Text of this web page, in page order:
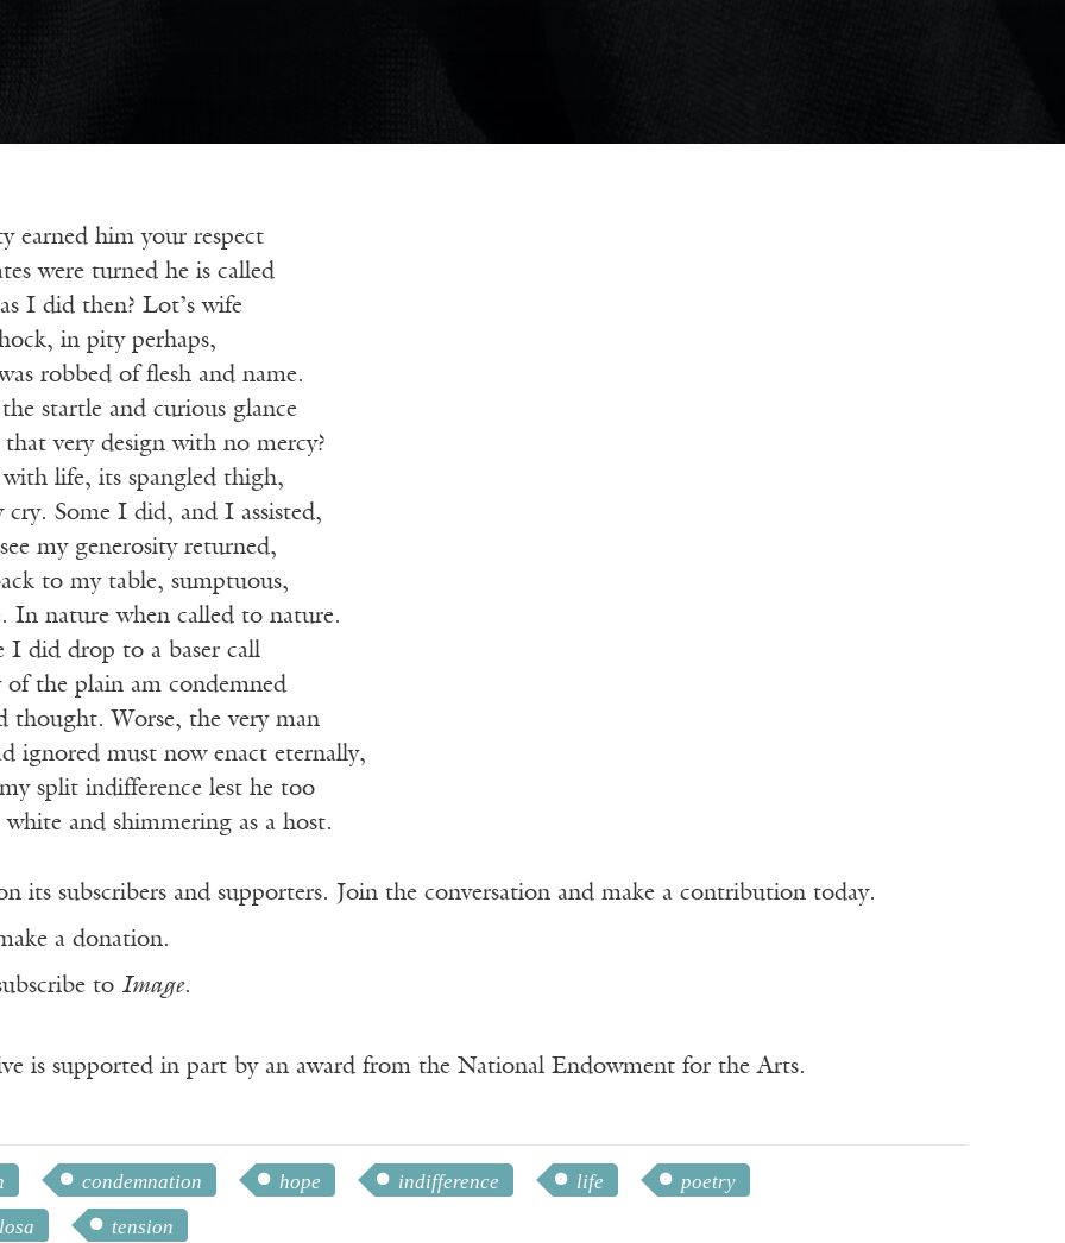
earned him your respect
were turned he is called
I did then? Lot’s wife
in pity perhaps,
robbed of flesh and name.
startle and curious glance
very design with no mercy?
life, its spangled thigh,
cry. Some I did, and I assisted,
my generosity returned,
to my table, sumptuous,
In nature when called to nature.
I did drop to a baser call
of the plain am condemned
thought. Worse, the very man
ignored must now enact eternally,
split indifference lest he too
and shimmering as a host.
its subscribers and supporters. Join the conversation and make a contribution today.
a donation.
to Image.
is supported in part by an award from the National Endowment for the Arts.
condemnation hope indifference life
poetry
tension